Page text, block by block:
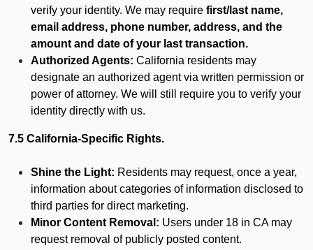
verify your identity. We may require first/last name,
email address, phone number, address, and the
amount and date of your last transaction.
Authorized Agents: California residents may
designate an authorized agent via written permission or
power of attorney. We will still require you to verify your
identity directly with us.
7.5 California-Specific Rights.
Shine the Light: Residents may request, once a year,
information about categories of information disclosed to
third parties for direct marketing.
Minor Content Removal: Users under 18 in CA may
request removal of publicly posted content.